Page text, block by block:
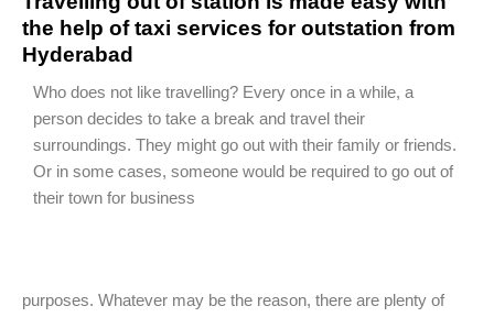
the help of taxi services for outstation from
Hyderabad
Who does not like travelling? Every once in a while, a
person decides to take a break and travel their
surroundings. They might go out with their family or friends.
Or in some cases, someone would be required to go out of
their town for business
purposes. Whatever may be the reason, there are plenty of